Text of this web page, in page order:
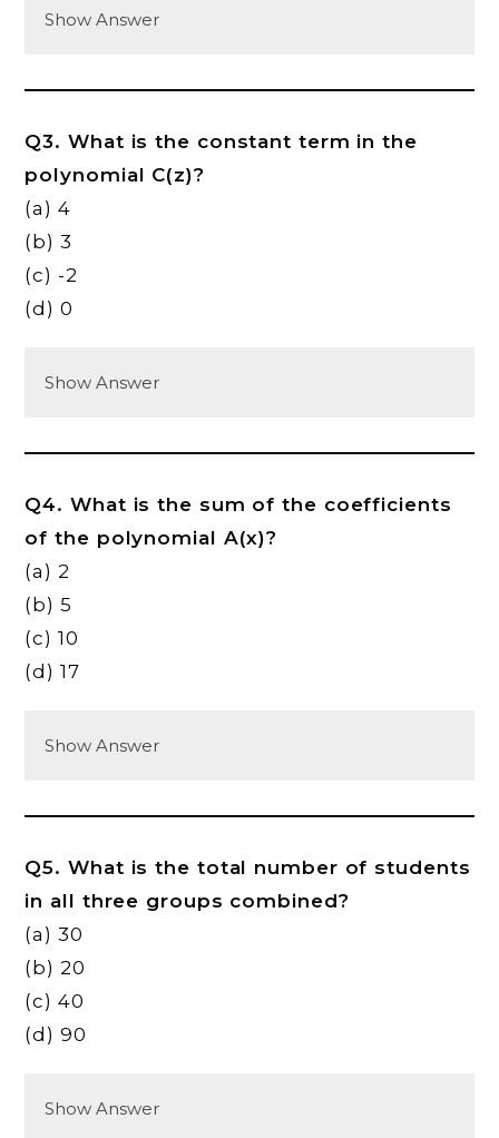
Show Answer
Q3. What is the constant term in the
polynomial C(z)?
(a) 4
(b) 3
(c) -2
(d) 0
Show Answer
Q4. What is the sum of the coefficients
of the polynomial A(x)?
(a) 2
(b) 5
(c) 10
(d) 17
Show Answer
Q5. What is the total number of students
in all three groups combined?
(a) 30
(b) 20
(c) 40
(d) 90
Show Answer